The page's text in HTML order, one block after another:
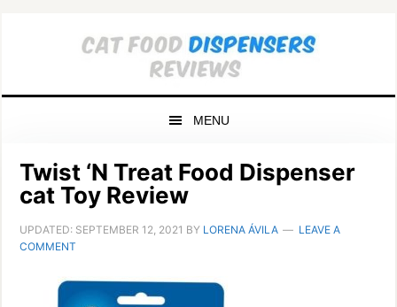
MENU
Twist ‘N Treat Food Dispenser
cat Toy Review
UPDATED: SEPTEMBER 12, 2021 BY LORENA ÁVILA
LEAVE A
COMMENT